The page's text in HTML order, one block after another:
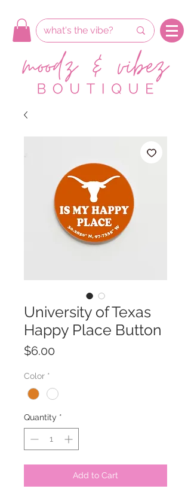
University of Texas
Happy Place Button
$6.00
Color *
Quantity *
Add to Cart